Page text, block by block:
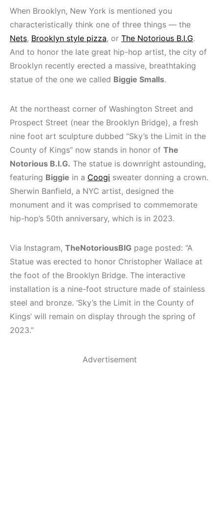
When Brooklyn, New York is mentioned you
characteristically think one of three things — the
Nets, Brooklyn style pizza, or The Notorious B.I.G.
And to honor the late great hip-hop artist, the city of
Brooklyn recently erected a massive, breathtaking
statue of the one we called Biggie Smalls.
At the northeast corner of Washington Street and
Prospect Street (near the Brooklyn Bridge), a fresh
nine foot art sculpture dubbed “Sky’s the Limit in the
County of Kings” now stands in honor of The
Notorious B.I.G. The statue is downright astounding,
featuring Biggie in a Coogi sweater donning a crown.
Sherwin Banfield, a NYC artist, designed the
monument and it was comprised to commemorate
hip-hop’s 50th anniversary, which is in 2023.
Via Instagram, TheNotoriousBIG page posted: “A
Statue was erected to honor Christopher Wallace at
the foot of the Brooklyn Bridge. The interactive
installation is a nine-foot structure made of stainless
steel and bronze. ‘Sky’s the Limit in the County of
Kings’ will remain on display through the spring of
2023.”
Advertisement